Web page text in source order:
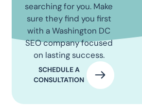
searching for you. Make
sure they find you first
with a Washington DC
SEO company focused
on lasting success.
SCHEDULE A
CONSULTATION